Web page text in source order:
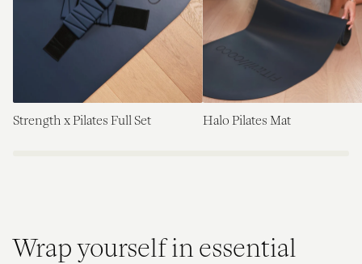
Strength x Pilates Full Set Halo Pilates Mat
Wrap yourself in essential